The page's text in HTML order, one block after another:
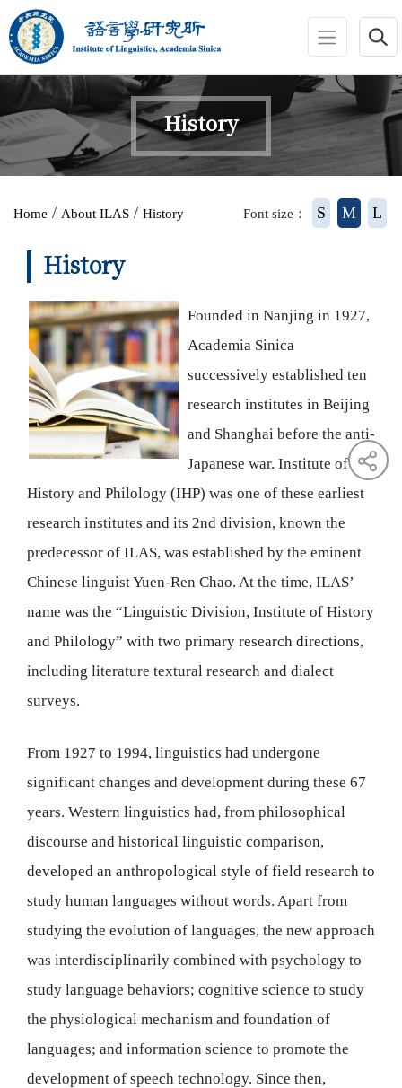
jump to main area
:::
History
Home / About ILAS / History Font size： S M L
History
Founded in Nanjing in 1927,
Academia Sinica
successively established ten
research institutes in Beijing
and Shanghai before the anti-
Japanese war. Institute of
History and Philology (IHP) was one of these earliest
research institutes and its 2nd division, known the
predecessor of ILAS, was established by the eminent
Chinese linguist Yuen-Ren Chao. At the time, ILAS’
name was the “Linguistic Division, Institute of History
and Philology” with two primary research directions,
including literature textural research and dialect
surveys.
From 1927 to 1994, linguistics had undergone
significant changes and development during these 67
years. Western linguistics had, from philosophical
discourse and historical linguistic comparison,
developed an anthropological style of field research to
study human languages without words. Apart from
studying the evolution of languages, the new approach
was interdisciplinarily combined with psychology to
study language behaviors; cognitive science to study
the physiological mechanism and foundation of
languages; and information science to promote the
development of speech technology. Since then,